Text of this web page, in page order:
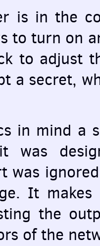
is in the
to turn on
to adjust
a secret,
in mind a
was
was
It
the
of the